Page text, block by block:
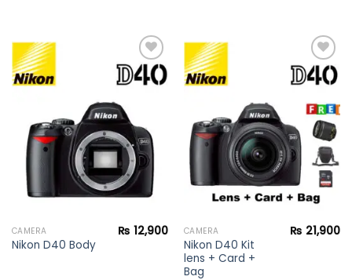
CAMERA
Nikon D40 Body
₨ 12,900
wishlist
CAMERA
Nikon D40 Kit
lens + Card +
Bag
₨ 21,900